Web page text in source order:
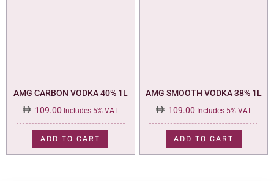
AMG CARBON VODKA 40% 1L
109.00 Includes 5% VAT
ADD TO CART
AMG SMOOTH VODKA 38% 1L
109.00 Includes 5% VAT
ADD TO CART